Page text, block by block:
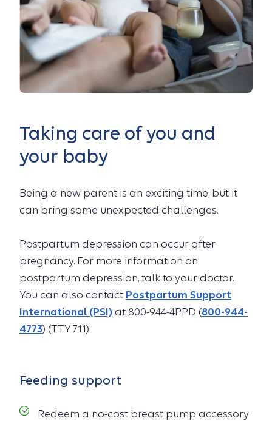
Taking care of you and
your baby
Being a new parent is an exciting time, but it
can bring some unexpected challenges.
Postpartum depression can occur after
pregnancy. For more information on
postpartum depression, talk to your doctor.
You can also contact Postpartum Support
International (PSI) at 800-944-4PPD (800-944-
4773) (TTY 711).
Feeding support
Redeem a no-cost breast pump accessory